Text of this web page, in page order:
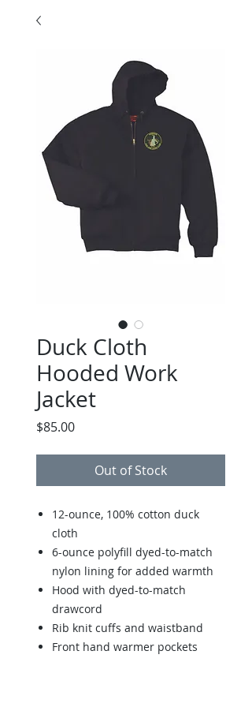
Duck Cloth
Hooded Work
Jacket
$85.00Price
Out of Stock
12-ounce, 100% cotton duck
cloth
6-ounce polyfill dyed-to-match
nylon lining for added warmth
Hood with dyed-to-match
drawcord
Rib knit cuffs and waistband
Front hand warmer pockets